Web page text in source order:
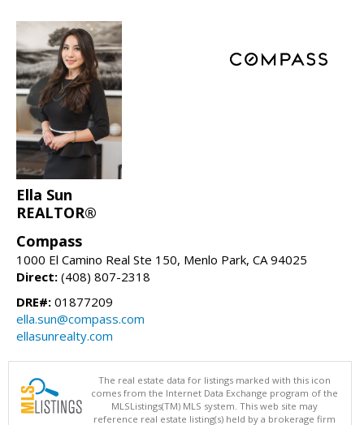
Ella Sun
REALTOR®
Compass
1000 El Camino Real Ste 150, Menlo Park, CA 94025
Direct: (408) 807-2318
DRE#: 01877209
ella.sun@compass.com
ellasunrealty.com
The real estate data for listings marked with this icon
comes from the Internet Data Exchange program of the
MLSListings(TM) MLS system. This web site may
reference real estate listing(s) held by a brokerage firm